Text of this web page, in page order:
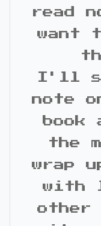
read
want
I'll
note
book
the
wrap
with
other